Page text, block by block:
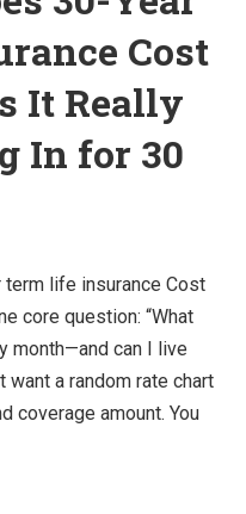
Cost
It Really
In for 30
term life insurance Cost
core question: “What
month—and can I live
want a random rate chart
coverage amount. You